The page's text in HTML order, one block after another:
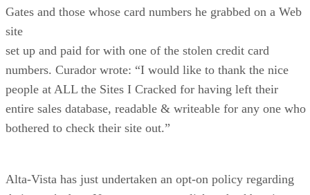
Gates and those whose card numbers he grabbed on a Web
site
set up and paid for with one of the stolen credit card
numbers. Curador wrote: “I would like to thank the nice
people at ALL the Sites I Cracked for having left their
entire sales database, readable & writeable for any one who
bothered to check their site out.”
Alta-Vista has just undertaken an opt-on policy regarding